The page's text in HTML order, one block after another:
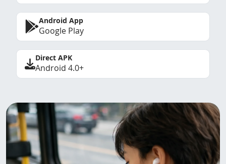
Android App
Google Play
Direct APK
Android 4.0+